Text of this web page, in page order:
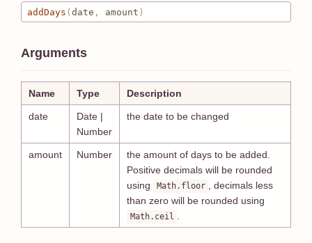
addDays ( date , amount )
Arguments
Name Type Description
date
Date |
Number
the date to be changed
amount Number
the amount of days to be added.
Positive decimals will be rounded
using
Math.floor , decimals less
than zero will be rounded using
Math.ceil .